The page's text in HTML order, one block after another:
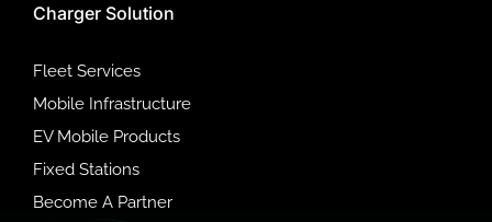
Charger Solution
Fleet Services
Mobile Infrastructure
EV Mobile Products
Fixed Stations
Become A Partner